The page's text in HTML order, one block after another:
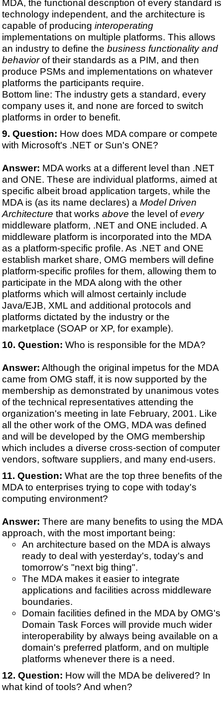
MDA, the functional description of every standard is
technology independent, and the architecture is
capable of producing interoperating
implementations on multiple platforms. This allows
an industry to define the business functionality and
behaviorof their standards as a PIM, and then
produce PSMs and implementations on whatever
platforms the participants require.
Bottom line: The industry gets a standard, every
company uses it, and none are forced to switch
platforms in order to benefit.
Question: How does MDA compare or compete
with Microsoft's .NET or Sun's ONE?
Answer: MDA works at a different level than .NET
and ONE. These are individual platforms, aimed at
specific albeit broad application targets, while the
MDA is (as its name declares) a Model Driven
Architecture that works above the level ofevery
middleware platform, .NET and ONE included. A
middleware platform is incorporated into the MDA
as a platform-specific profile. As .NET and ONE
establish market share, OMG members will define
platform-specific profiles for them, allowing them to
participate in the MDA along with the other
platforms which will almost certainly include
Java/EJB, XML and additional protocols and
platforms dictated by the industry or the
marketplace (SOAP or XP, for example).
Question: Who is responsible for the MDA?
Answer: Although the original impetus for the MDA
came from OMG staff, it is now supported by the
membership as demonstrated by unanimous votes
of the technical representatives attending the
organization's meeting in late February, 2001. Like
all the other work of the OMG, MDA was defined
and will be developed by the OMG membership
which includes a diverse cross-section of computer
vendors, software suppliers, and many end-users.
Question: What are the top three benefits of the
MDA to enterprises trying to cope with today's
computing environment?
Answer: There are many benefits to using the MDA
approach, with the most important being:
An architecture based on the MDA is always
ready to deal with yesterday's, today's and
tomorrow's "next big thing".
The MDA makes it easier to integrate
applications and facilities across middleware
boundaries.
Domain facilities defined in the MDA by OMG's
Domain Task Forces will provide much wider
interoperability by always being available on a
domain's preferred platform, and on multiple
platforms whenever there is a need.
Question: How will the MDA be delivered? In
what kind of tools? And when?